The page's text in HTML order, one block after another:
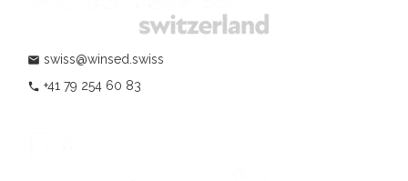
mail swiss@winsed.swiss
phone +41 79 254 60 83